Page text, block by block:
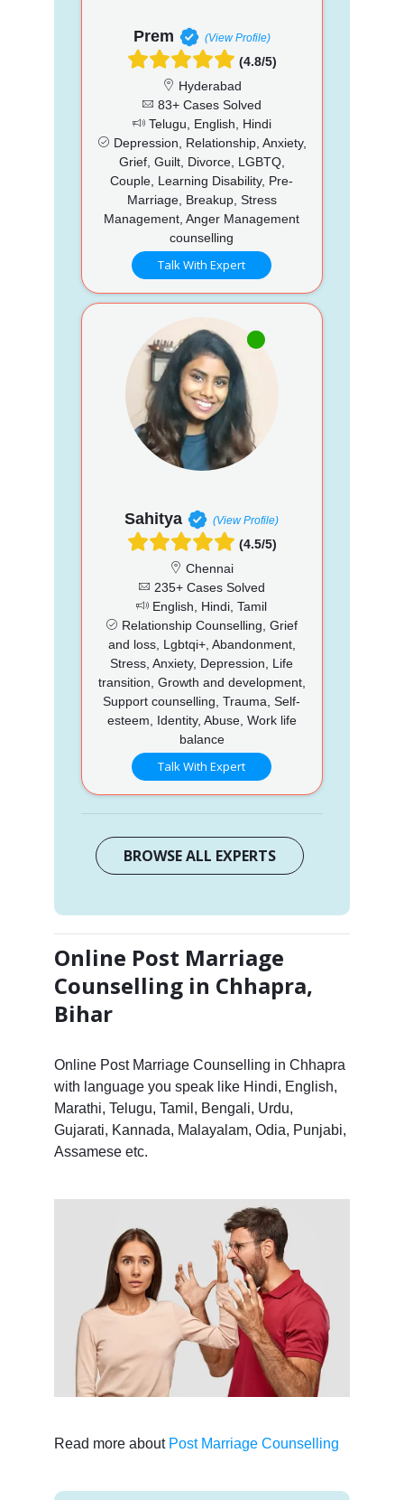
Prem (View Profile)
(4.8/5)
Hyderabad
83+ Cases Solved
Telugu, English, Hindi
Depression, Relationship, Anxiety,
Grief, Guilt, Divorce, LGBTQ,
Couple, Learning Disability, Pre-
Marriage, Breakup, Stress
Management, Anger Management
counselling
Talk With Expert
Sahitya (View Profile)
(4.5/5)
Chennai
235+ Cases Solved
English, Hindi, Tamil
Relationship Counselling, Grief
and loss, Lgbtqi+, Abandonment,
Stress, Anxiety, Depression, Life
transition, Growth and development,
Support counselling, Trauma, Self-
esteem, Identity, Abuse, Work life
balance
Talk With Expert
BROWSE ALL EXPERTS
Online Post Marriage
Counselling in Chhapra,
Bihar
Online Post Marriage Counselling in Chhapra
with language you speak like Hindi, English,
Marathi, Telugu, Tamil, Bengali, Urdu,
Gujarati, Kannada, Malayalam, Odia, Punjabi,
Assamese etc.
Read more about Post Marriage Counselling